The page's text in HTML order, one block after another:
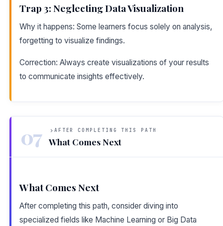
Trap 3: Neglecting Data Visualization
Why it happens: Some learners focus solely on analysis,
forgetting to visualize findings.
Correction: Always create visualizations of your results
to communicate insights effectively.
07 AFTER COMPLETING THIS PATH
What Comes Next
What Comes Next
After completing this path, consider diving into
specialized fields like Machine Learning or Big Data